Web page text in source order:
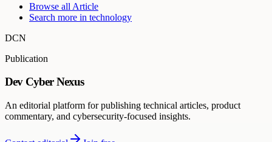
Browse all Article
Search more in technology
DCN
Publication
Dev Cyber Nexus
An editorial platform for publishing technical articles, product
commentary, and cybersecurity-focused insights.